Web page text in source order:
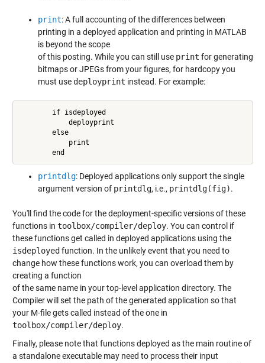
print: A full accounting of the differences between
printing in a deployed application and printing in MATLAB
is beyond the scope
of this posting. While you can still use print for generating
bitmaps or JPEGs from your figures, for hardcopy you
must use deployprint instead. For example:
        if isdeployed
            deployprint
        else
            print
        end
printdlg: Deployed applications only support the single
argument version of printdlg, i.e., printdlg(fig).
You'll find the code for the deployment-specific versions of these
functions in toolbox/compiler/deploy. You can control if
these functions get called in deployed applications using the
isdeployed function. In the unlikely event that you need to
change how these functions work, you can overload them by
creating a function
of the same name in your top-level application directory. The
Compiler will set the path of the generated application so that
your M-file gets called instead of the one in
toolbox/compiler/deploy.
Finally, please note that functions deployed as the main routine of
a standalone executable may need to process their input